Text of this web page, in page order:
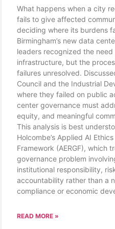
What happens when a city
fails to give affected
deciding where its burdens
Birmingham’s new data
leaders recognized the
infrastructure, but the
failures unresolved.
Council and the Industrial
where they failed on public
center governance must
equity, and meaningful
This analysis is best
Holcombe’s Applied AI
Framework (AERGF), which
governance problem
institutional responsibility,
accountability rather than a
compliance or economic
READ MORE »